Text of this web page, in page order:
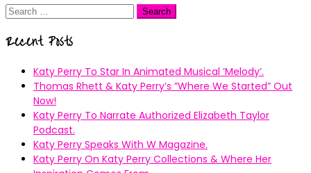
Search
Recent Posts
Katy Perry To Star In Animated Musical ’Melody’.
Thomas Rhett & Katy Perry’s ”Where We Started” Out
Now!
Katy Perry To Narrate Authorized Elizabeth Taylor
Podcast.
Katy Perry Speaks With W Magazine.
Katy Perry On Katy Perry Collections & Where Her